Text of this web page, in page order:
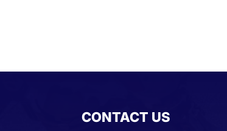
CONTACT US